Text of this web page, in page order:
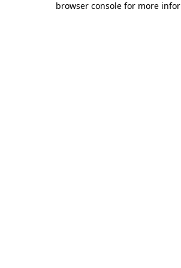
browser console for more